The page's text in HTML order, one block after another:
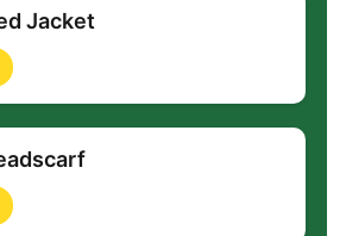
Jacket